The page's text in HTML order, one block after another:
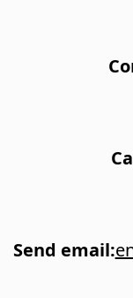
Send email: